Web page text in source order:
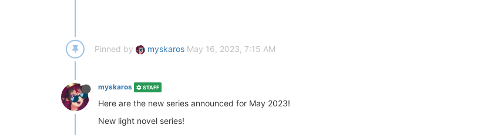
Pinned by myskaros May 16, 2023, 7:15 AM
myskaros STAFF
Here are the new series announced for May 2023!
New light novel series!